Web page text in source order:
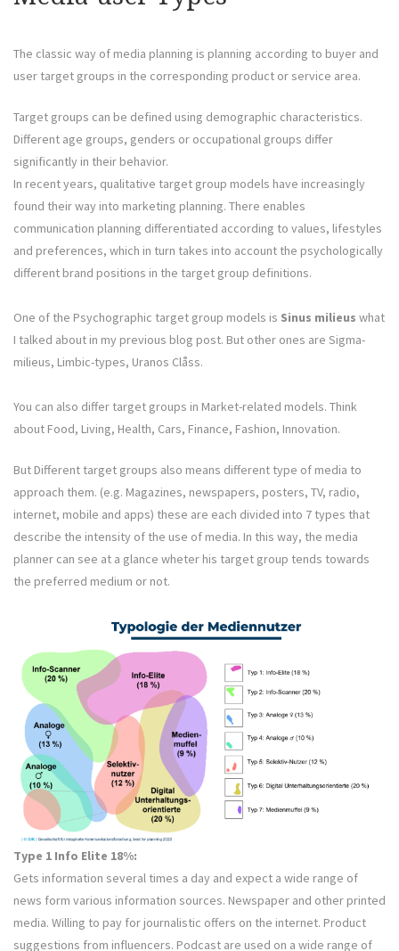
The classic way of media planning is planning according to buyer and
user target groups in the corresponding product or service area.
Target groups can be defined using demographic characteristics.
Different age groups, genders or occupational groups differ
significantly in their behavior.
In recent years, qualitative target group models have increasingly
found their way into marketing planning. There enables
communication planning differentiated according to values, lifestyles
and preferences, which in turn takes into account the psychologically
different brand positions in the target group definitions.
One of the Psychographic target group models is Sinus milieus what
I talked about in my previous blog post. But other ones are Sigma-
milieus, Limbic-types, Uranos Clåss.
You can also differ target groups in Market-related models. Think
about Food, Living, Health, Cars, Finance, Fashion, Innovation.
But Different target groups also means different type of media to
approach them. (e.g. Magazines, newspapers, posters, TV, radio,
internet, mobile and apps) these are each divided into 7 types that
describe the intensity of the use of media. In this way, the media
planner can see at a glance wheter his target group tends towards
the preferred medium or not.
Type 1 Info Elite 18%:
Gets information several times a day and expect a wide range of
news form various information sources. Newspaper and other printed
media. Willing to pay for journalistic offers on the internet. Product
suggestions from influencers. Podcast are used on a wide range of